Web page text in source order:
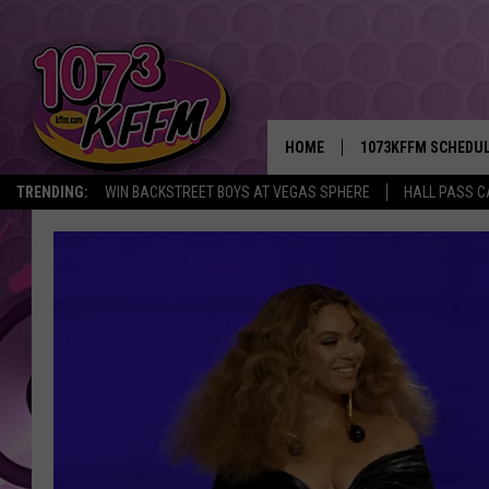
TRENDING: WIN BACKSTREET BOYS AT VEGAS SPHERE HALL PASS
HOME 1073KFFM
BROOKE AND
SWEET LENNY
SARAH STRINGER
POPCRUSH NIGHTS
BACKTRAX USA 90S